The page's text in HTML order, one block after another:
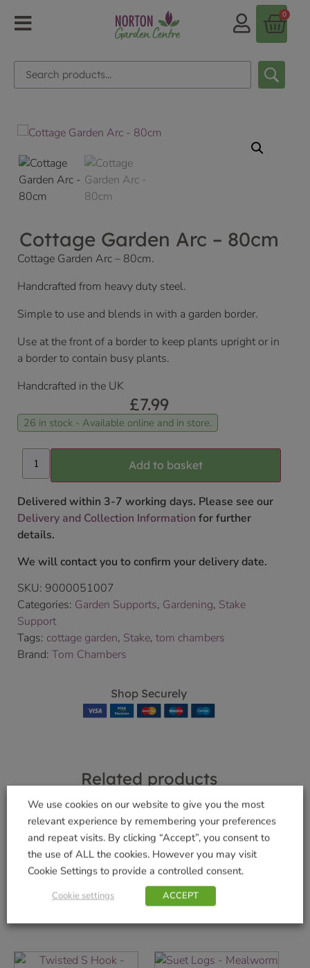
0
Cottage Garden Arc – 80cm
Cottage Garden Arc – 80cm.
Handcrafted from heavy duty steel.
Simple to use and blends in with a garden border.
Use at the front of a border to keep plants upright or in
a border to contain busy plants.
Handcrafted in the UK
£7.99
26 in stock - Available online and in store.
Add to basket
Delivered within 3-7 working days. Please see our
Delivery and Collection Information for further
details.
We will contact you to confirm your delivery date.
SKU: 9000051007
Categories: Garden Supports, Gardening, Stake
Support
Tags: cottage garden, Stake, tom chambers
Brand: Tom Chambers
Shop Securely
Related products
Giant Insect Suet
Log
£3.99
Drink Up’ Water
Feeder
£5.99
Add to basket
We use cookies on our website to give you the most
relevant experience by remembering your preferences
and repeat visits. By clicking “Accept”, you consent to
the use of ALL the cookies. However you may visit
Cookie Settings to provide a controlled consent.
Cookie settings ACCEPT